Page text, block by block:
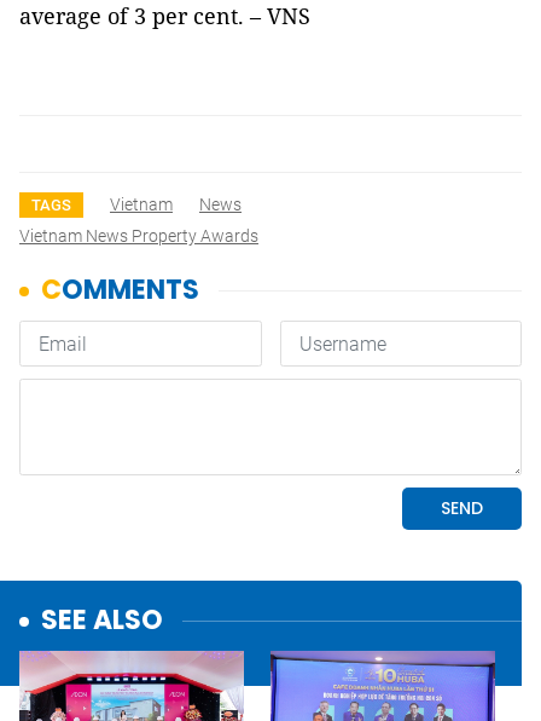
average of 3 per cent. – VNS
TAGS Vietnam
News
Vietnam News Property Awards
SEE ALSO